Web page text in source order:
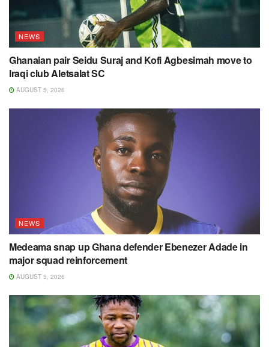
NEWS
Ghanaian pair Seidu Suraj and Kofi Agbesimah move to
Iraqi club Aletsalat SC
AUGUST 5, 2026
NEWS
Medeama snap up Ghana defender Ebenezer Adade in
major squad reinforcement
AUGUST 5, 2026